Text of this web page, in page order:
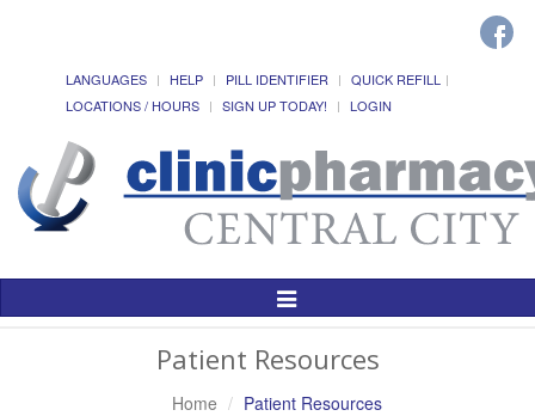
LANGUAGES HELP PILL IDENTIFIER
QUICK REFILL
LOCATIONS / HOURS
SIGN UP TODAY! LOGIN
Toggle
Patient Resources
Home Patient Resources